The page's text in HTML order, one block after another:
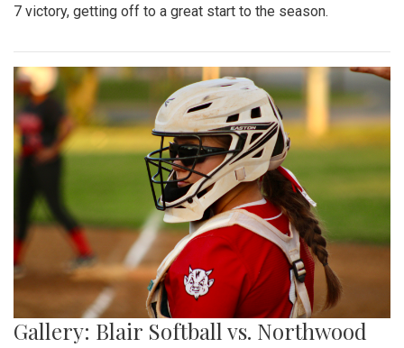
7 victory, getting off to a great start to the season.
Gallery: Blair Softball vs. Northwood